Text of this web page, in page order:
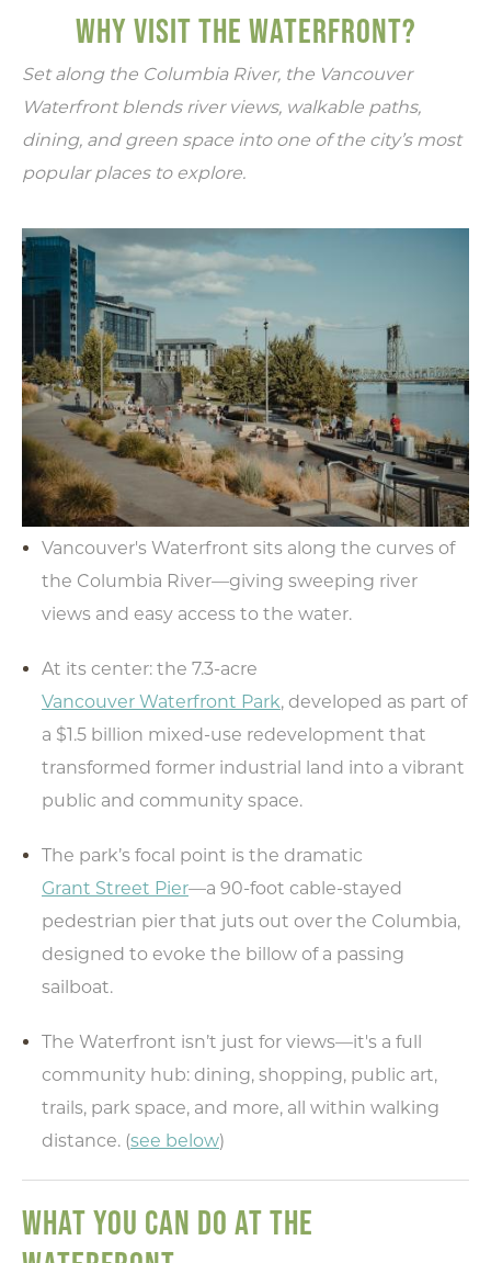
WHY VISIT THE WATERFRONT?
Set along the Columbia River, the Vancouver
Waterfront blends river views, walkable paths,
dining, and green space into one of the city’s most
popular places to explore.
Vancouver's Waterfront sits along the curves of
the Columbia River—giving sweeping river
views and easy access to the water.
At its center: the 7.3-acre
Vancouver Waterfront Park, developed as part of
a $1.5 billion mixed-use redevelopment that
transformed former industrial land into a vibrant
public and community space.
The park’s focal point is the dramatic
Grant Street Pier—a 90-foot cable-stayed
pedestrian pier that juts out over the Columbia,
designed to evoke the billow of a passing
sailboat.
The Waterfront isn’t just for views—it's a full
community hub: dining, shopping, public art,
trails, park space, and more, all within walking
distance. (see below)
WHAT YOU CAN DO AT THE